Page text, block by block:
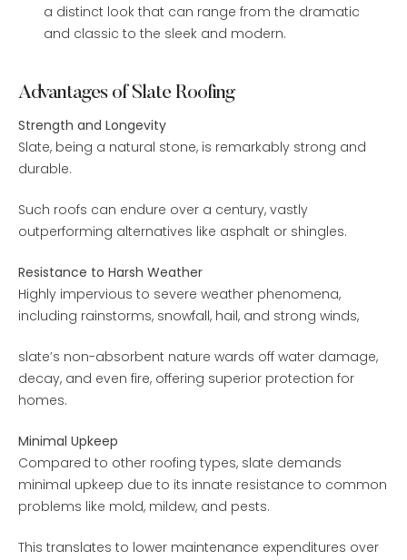
a distinct look that can range from the dramatic
and classic to the sleek and modern.
Advantages of Slate Roofing
Strength and Longevity
Slate, being a natural stone, is remarkably strong and
durable.
Such roofs can endure over a century, vastly
outperforming alternatives like asphalt or shingles.
Resistance to Harsh Weather
Highly impervious to severe weather phenomena,
including rainstorms, snowfall, hail, and strong winds,
slate’s non-absorbent nature wards off water damage,
decay, and even fire, offering superior protection for
homes.
Minimal Upkeep
Compared to other roofing types, slate demands
minimal upkeep due to its innate resistance to common
problems like mold, mildew, and pests.
This translates to lower maintenance expenditures over